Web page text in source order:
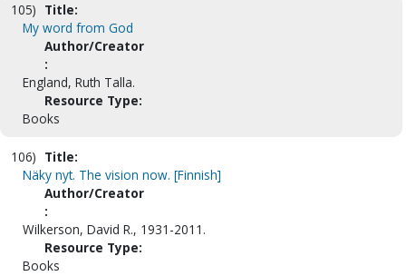
105) Title:
My word from God
Author/Creator
:
England, Ruth Talla.
Resource Type:
Books
106) Title:
Näky nyt. The vision now. [Finnish]
Author/Creator
:
Wilkerson, David R., 1931-2011.
Resource Type:
Books